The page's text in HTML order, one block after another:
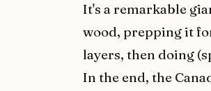
It's a remarkable
wood, prepping it
layers, then doing
In the end, the